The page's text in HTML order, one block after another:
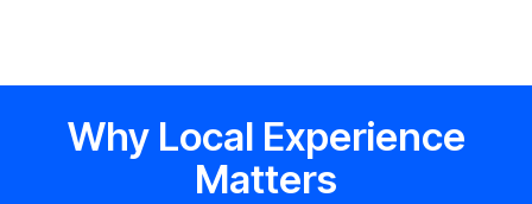
Why Local Experience
Matters